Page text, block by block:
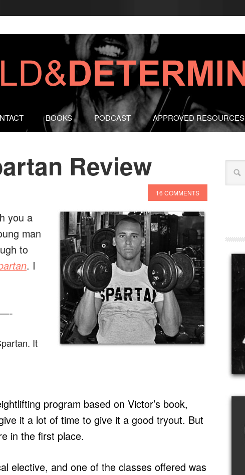
BOOKS PODCAST APPROVED RESOURCES
Review
16 COMMENTS
you a
man
to
. I
It
program based on Victor’s book,
it a lot of time to give it a good tryout. But
in the first place.
elective, and one of the classes offered was